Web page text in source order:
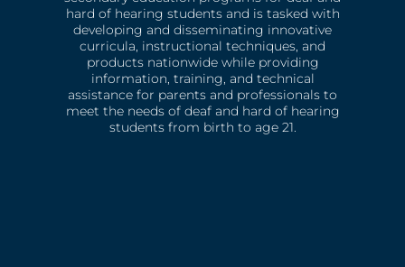
hard of hearing students and is tasked with
developing and disseminating innovative
curricula, instructional techniques, and
products nationwide while providing
information, training, and technical
assistance for parents and professionals to
meet the needs of deaf and hard of hearing
students from birth to age 21.